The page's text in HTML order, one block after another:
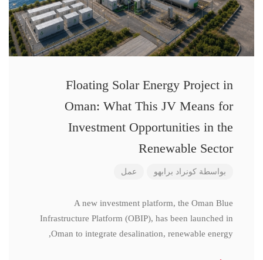
Floating Solar Energy Project in
Oman: What This JV Means for
Investment Opportunities in the
Renewable Sector
بواسطة كونراد برابهو عمل
A new investment platform, the Oman Blue
Infrastructure Platform (OBIP), has been launched in
Oman to integrate desalination, renewable energy,